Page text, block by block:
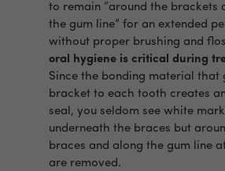
to remain “around the brackets
the gum line” for an extended
without proper brushing and
oral hygiene is critical during
Since the bonding material that
bracket to each tooth creates
seal, you seldom see white
underneath the braces but
braces and along the gum line
are removed.